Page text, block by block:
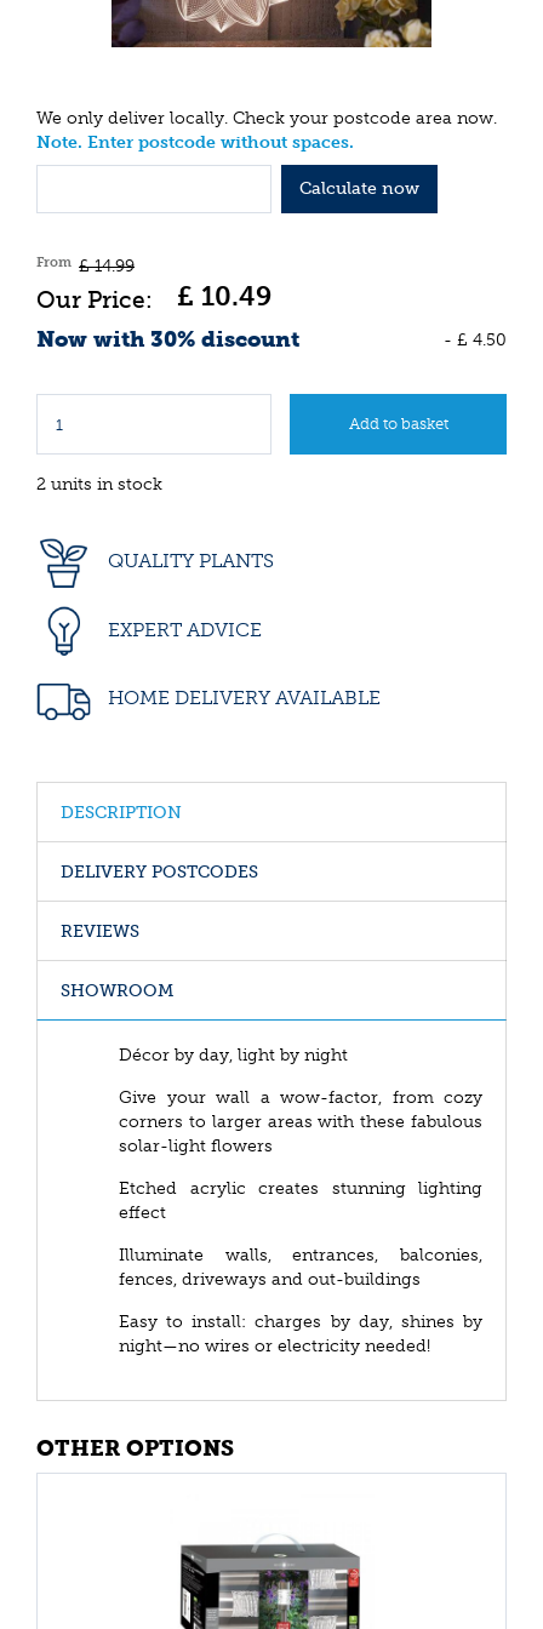
We only deliver locally. Check your postcode area now.
Note. Enter postcode without spaces.
Calculate now
From £ 14.99
£ 10.49
Now with 30% discount - £ 4.50
2 units in stock
QUALITY PLANTS
EXPERT ADVICE
HOME DELIVERY AVAILABLE
DESCRIPTION
DELIVERY POSTCODES
REVIEWS
SHOWROOM
Décor by day, light by night
Give your wall a wow-factor, from cozy
corners to larger areas with these fabulous
solar-light flowers
Etched acrylic creates stunning lighting
effect
Illuminate walls, entrances, balconies,
fences, driveways and out-buildings
Easy to install: charges by day, shines by
night—no wires or electricity needed!
OTHER OPTIONS